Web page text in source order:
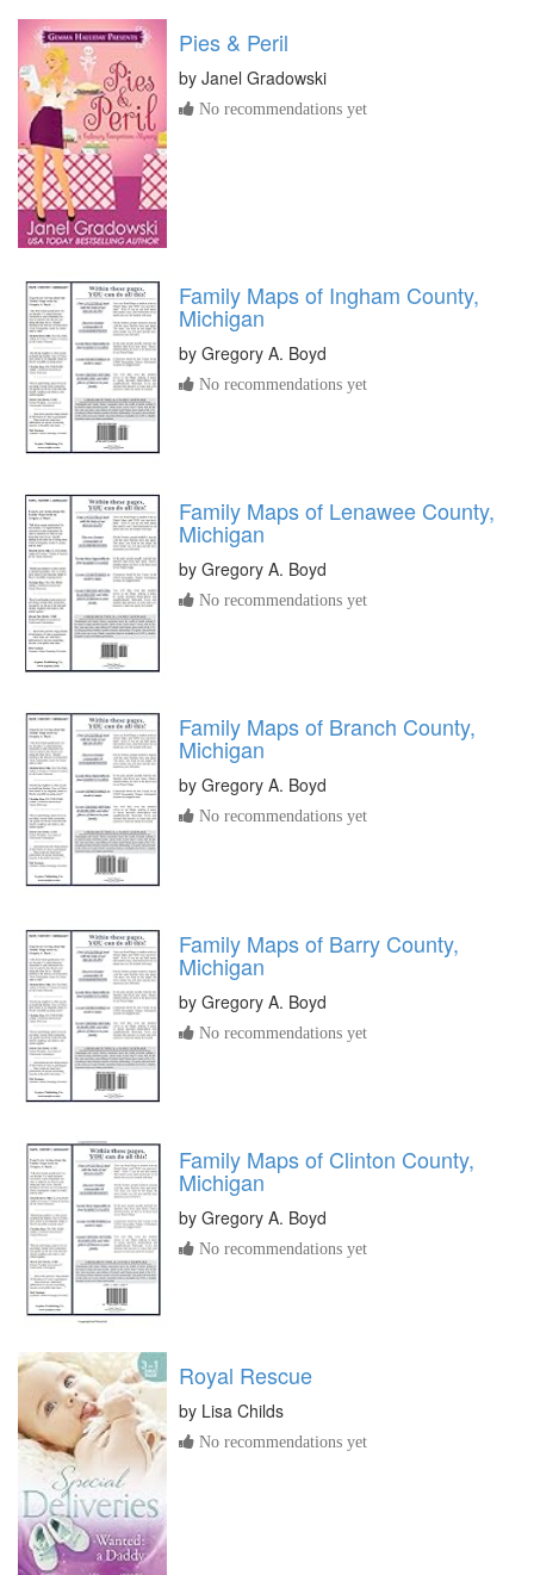
Pies & Peril
by Janel Gradowski
No recommendations yet
Family Maps of Ingham County,
Michigan
by Gregory A. Boyd
No recommendations yet
Family Maps of Lenawee County,
Michigan
by Gregory A. Boyd
No recommendations yet
Family Maps of Branch County,
Michigan
by Gregory A. Boyd
No recommendations yet
Family Maps of Barry County,
Michigan
by Gregory A. Boyd
No recommendations yet
Family Maps of Clinton County,
Michigan
by Gregory A. Boyd
No recommendations yet
Royal Rescue
by Lisa Childs
No recommendations yet